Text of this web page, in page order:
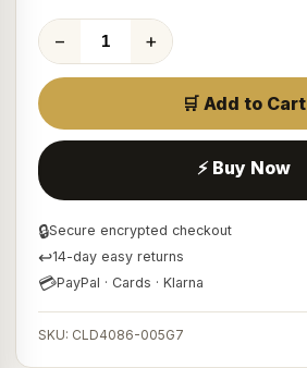
− +
🛒 Add to Cart
⚡ Buy Now
🔒Secure encrypted checkout
↩14-day easy returns
💳PayPal · Cards · Klarna
SKU: CLD4086-005G7